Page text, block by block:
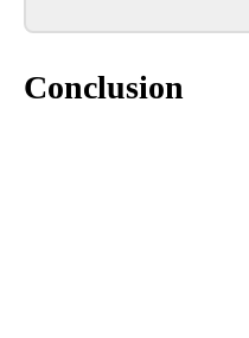
Conclusion